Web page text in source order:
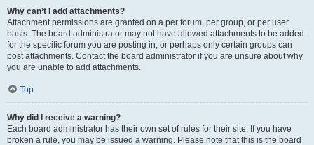
Why can’t I add attachments?
Attachment permissions are granted on a per forum, per group, or per user
basis. The board administrator may not have allowed attachments to be added
for the specific forum you are posting in, or perhaps only certain groups can
post attachments. Contact the board administrator if you are unsure about why
you are unable to add attachments.
Top
Why did I receive a warning?
Each board administrator has their own set of rules for their site. If you have
broken a rule, you may be issued a warning. Please note that this is the board